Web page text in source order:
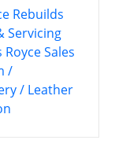
Rebuilds
Servicing
RoyceSales
/
/ Leather